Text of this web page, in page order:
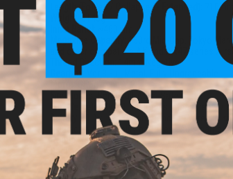
Length (Folded / Collapsed - Extended):
Weight: 3140g
Inner Barrel:
~460mm
Magazine Capacity:
150rd Mid-Cap. Tokyo
and other compatible AK and AR47 series
Thread Direction:14mm Negative
Gearbox:
Short Type
Fire Modes:
Semi/Full-Auto, Safety
Muzzle Velocity:~1.34 Joules (Measured w/
Battery:
11.1v LiPo recommended - Wired to
using only high quality batteries and smart
Yes, Adjustable
Package Includes: Gun, Magazine